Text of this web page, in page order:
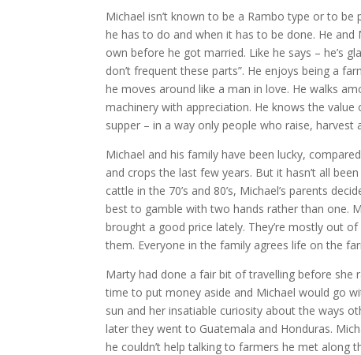
Michael isn’t known to be a Rambo type or to
he has to do and when it has to be done. He
own before he got married. Like he says – he’s
don’t frequent these parts”. He enjoys being a
he moves around like a man in love. He walks
machinery with appreciation. He knows the
supper – in a way only people who raise,
Michael and his family have been lucky,
and crops the last few years. But it hasn’t all
cattle in the 70’s and 80’s, Michael’s parents
best to gamble with two hands rather than one.
brought a good price lately. They’re mostly out
them. Everyone in the family agrees life on the
Marty had done a fair bit of travelling before
time to put money aside and Michael would go
sun and her insatiable curiosity about the ways
later they went to Guatemala and Honduras.
he couldn’t help talking to farmers he met along